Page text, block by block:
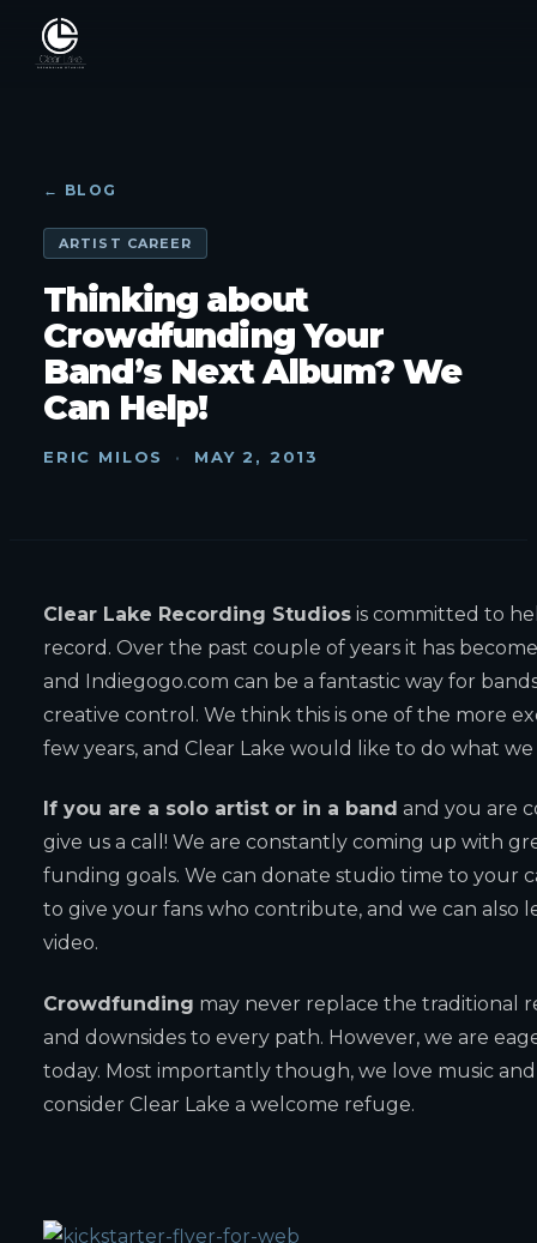
← BLOG
ARTIST CAREER
Thinking about
Crowdfunding Your
Band’s Next Album? We
Can Help!
ERIC MILOS · MAY 2, 2013
Clear Lake Recording Studios is committed to
record. Over the past couple of years it has
and Indiegogo.com can be a fantastic way for
creative control. We think this is one of the more
few years, and Clear Lake would like to do what
If you are a solo artist or in a band and you are
give us a call! We are constantly coming up with
funding goals. We can donate studio time to your
to give your fans who contribute, and we can also
video.
Crowdfunding may never replace the traditional
and downsides to every path. However, we are
today. Most importantly though, we love music
consider Clear Lake a welcome refuge.